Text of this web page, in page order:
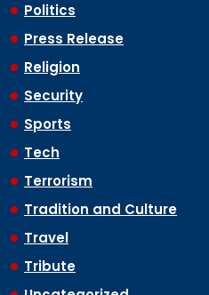
Politics
Press Release
Religion
Security
Sports
Tech
Terrorism
Tradition and Culture
Travel
Tribute